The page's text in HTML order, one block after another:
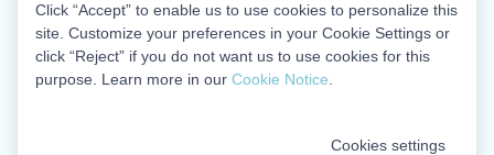
This innovative approach supports an entire
arch of teeth using just four strategically
positioned implants, often eliminating the
Click “Accept” to enable us to use cookies to personalize this
site. Customize your preferences in your Cookie Settings or
click “Reject” if you do not want us to use cookies for this
purpose. Learn more in our Cookie Notice
Cookies settings